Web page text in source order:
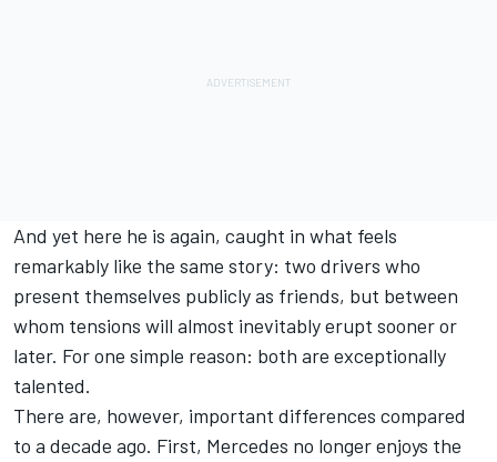
And yet here he is again, caught in what feels
remarkably like the same story: two drivers who
present themselves publicly as friends, but between
whom tensions will almost inevitably erupt sooner or
later. For one simple reason: both are exceptionally
talented.
There are, however, important differences compared
to a decade ago. First, Mercedes no longer enjoys the